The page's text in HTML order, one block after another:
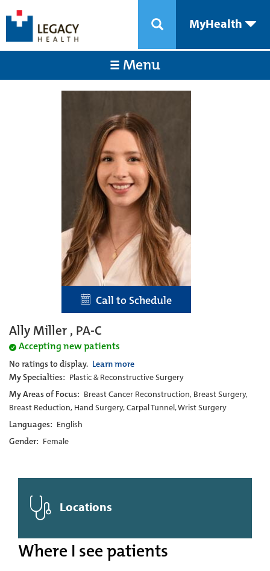
MyHealth
Menu
Call to Schedule
Ally Miller , PA-C
Accepting new patients
No ratings to display. Learn more
My Specialties: Plastic & Reconstructive Surgery
My Areas of Focus: Breast Cancer Reconstruction, Breast Surgery,
Breast Reduction, Hand Surgery, Carpal Tunnel, Wrist Surgery
Languages: English
Gender: Female
Locations
Where I see patients